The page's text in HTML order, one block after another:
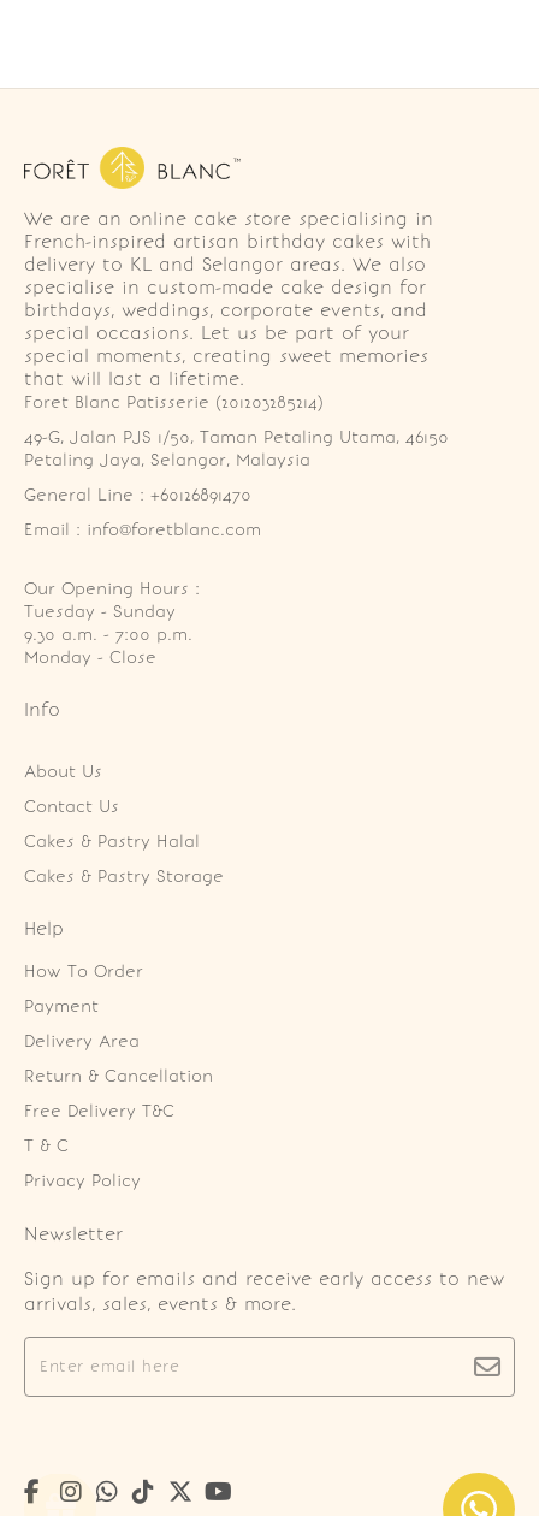
We are an online cake store specialising in
French-inspired artisan birthday cakes with
delivery to KL and Selangor areas. We also
specialise in custom-made cake design for
birthdays, weddings, corporate events, and
special occasions. Let us be part of your
special moments, creating sweet memories
that will last a lifetime.
Foret Blanc Patisserie (201203285214)
49-G, Jalan PJS 1/50, Taman Petaling Utama, 46150
Petaling Jaya, Selangor, Malaysia
General Line : +60126891470
Email : info@foretblanc.com
Our Opening Hours :
Tuesday - Sunday
9.30 a.m. - 7:00 p.m.
Monday - Close
Info
About Us
Contact Us
Cakes & Pastry Halal
Cakes & Pastry Storage
Help
How To Order
Payment
Delivery Area
Return & Cancellation
Free Delivery T&C
T & C
Privacy Policy
Newsletter
Sign up for emails and receive early access to new
arrivals, sales, events & more.